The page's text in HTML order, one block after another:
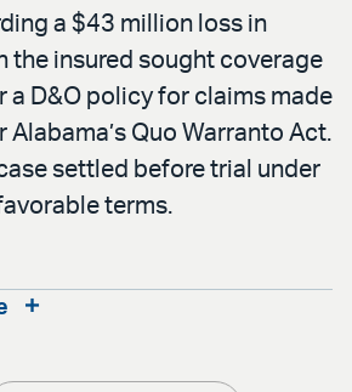
a $43 million loss in
the insured sought coverage
a D&O policy for claims made
Alabama’s Quo Warranto Act.
settled before trial under
terms.